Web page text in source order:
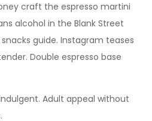
craft the espresso martini
alcohol in the Blank Street
guide. Instagram teases
Double espresso base
Adult appeal without